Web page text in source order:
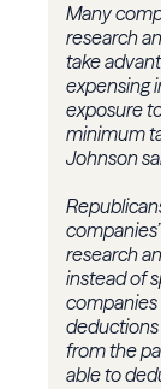
Many
research
take
expensing
exposure
minimum
Johnson
research
instead of
companies
deductions
from the
able to